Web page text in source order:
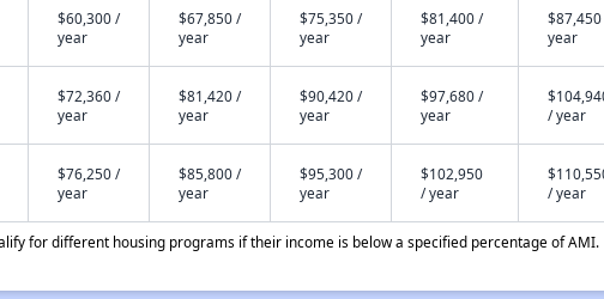
$60,300 /
year
$67,850 /
year
$75,350 /
year
$81,400 /
year
year
$72,360 /
year
$81,420 /
year
$90,420 /
year
$97,680 /
year
/ year
$76,250 /
year
$85,800 /
year
$95,300 /
year
$102,950
/ year
/ year
for different housing programs if their income is below a specified percentage of AMI.